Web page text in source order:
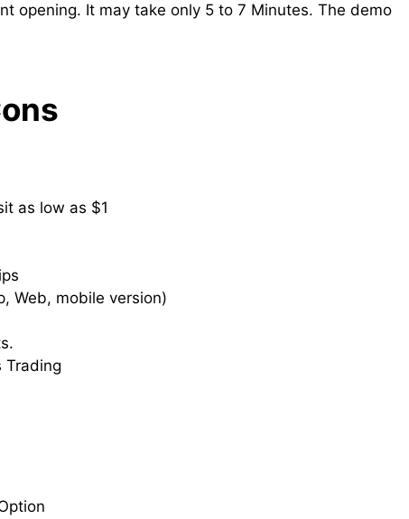
opening. It may take only 5 to 7 Minutes. The demo
as low as $1
Web, mobile version)
Trading